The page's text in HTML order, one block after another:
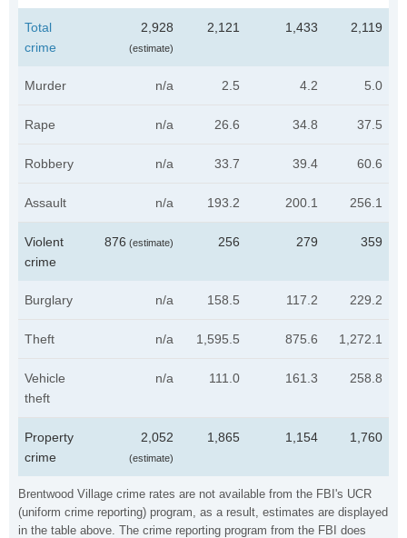
Brentwood Village crime rates are not available from the FBI's UCR
(uniform crime reporting) program, as a result, estimates are displayed
in the table above. The crime reporting program from the FBI does
Total
crime
2,928
(estimate)
2,121 1,433 2,119
Murder n/a 2.5 4.2 5.0
Rape n/a 26.6 34.8 37.5
Robbery n/a 33.7 39.4 60.6
Assault n/a 193.2 200.1 256.1
Violent
crime
876 (estimate) 256 279 359
Burglary n/a 158.5 117.2 229.2
Theft n/a 1,595.5 875.6 1,272.1
Vehicle
theft
n/a 111.0 161.3 258.8
Property
crime
2,052
(estimate)
1,865 1,154 1,760